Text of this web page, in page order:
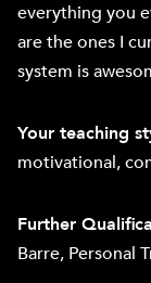
everything you
are the ones I
system is
Your teaching
motivational,
Further
Barre, Personal